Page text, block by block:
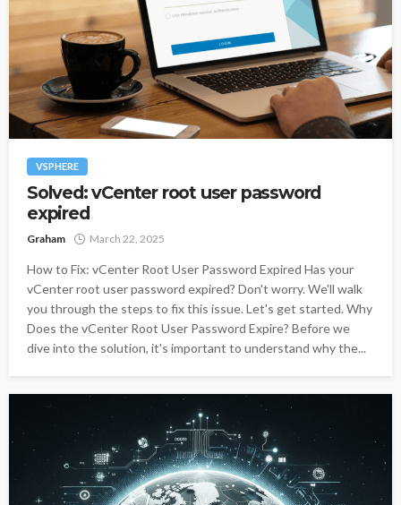
VSPHERE
Solved: vCenter root user password
expired
Graham March 22, 2025
How to Fix: vCenter Root User Password Expired Has your
vCenter root user password expired? Don't worry. We'll walk
you through the steps to fix this issue. Let's get started. Why
Does the vCenter Root User Password Expire? Before we
dive into the solution, it's important to understand why the...